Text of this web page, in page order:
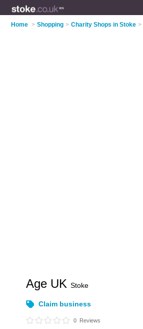
Home > Shopping > Charity Shops in Stoke >
Age UKStoke
Claim business
0 Reviews